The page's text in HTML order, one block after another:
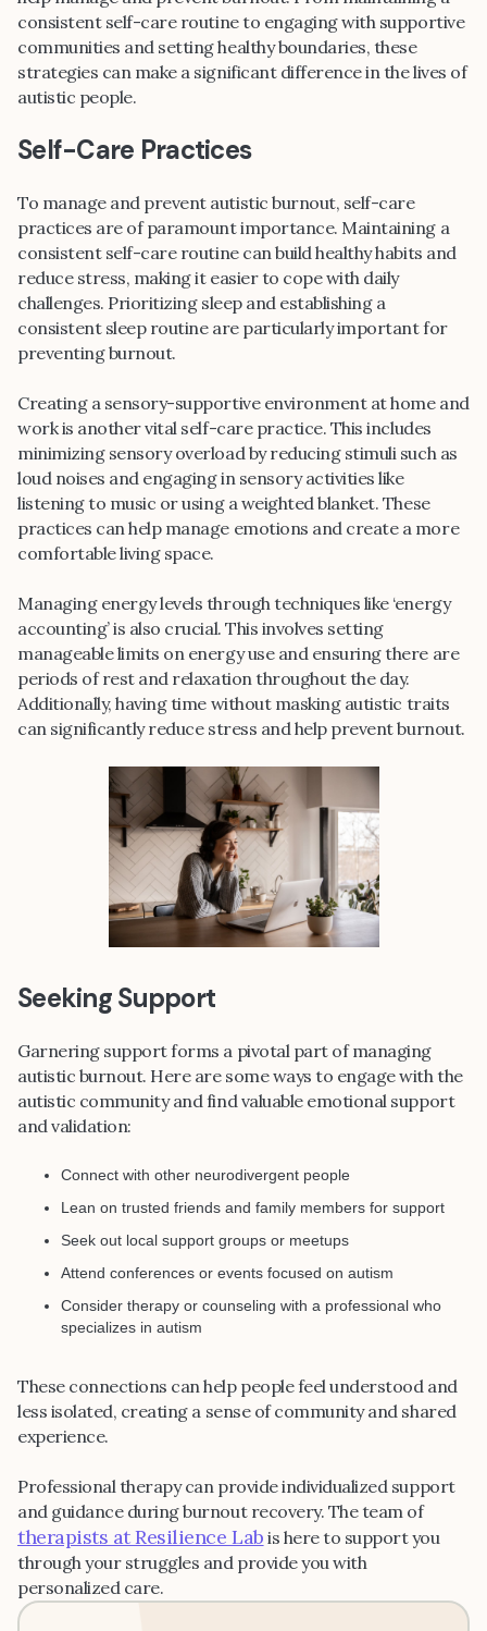
consistent self-care routine to engaging with supportive
communities and setting healthy boundaries, these
strategies can make a significant difference in the lives of
autistic people.
Self-Care Practices
To manage and prevent autistic burnout, self-care
practices are of paramount importance. Maintaining a
consistent self-care routine can build healthy habits and
reduce stress, making it easier to cope with daily
challenges. Prioritizing sleep and establishing a
consistent sleep routine are particularly important for
preventing burnout.
Creating a sensory-supportive environment at home and
work is another vital self-care practice. This includes
minimizing sensory overload by reducing stimuli such as
loud noises and engaging in sensory activities like
listening to music or using a weighted blanket. These
practices can help manage emotions and create a more
comfortable living space.
Managing energy levels through techniques like ‘energy
accounting’ is also crucial. This involves setting
manageable limits on energy use and ensuring there are
periods of rest and relaxation throughout the day.
Additionally, having time without masking autistic traits
can significantly reduce stress and help prevent burnout.
Seeking Support
Garnering support forms a pivotal part of managing
autistic burnout. Here are some ways to engage with the
autistic community and find valuable emotional support
and validation:
Connect with other neurodivergent people
Lean on trusted friends and family members for support
Seek out local support groups or meetups
Attend conferences or events focused on autism
Consider therapy or counseling with a professional who
specializes in autism
These connections can help people feel understood and
less isolated, creating a sense of community and shared
experience.
Professional therapy can provide individualized support
and guidance during burnout recovery. The team of
therapists at Resilience Lab is here to support you
through your struggles and provide you with
personalized care.